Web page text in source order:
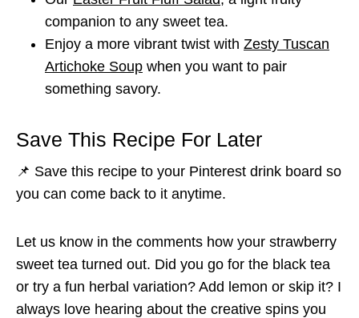
companion to any sweet tea.
Enjoy a more vibrant twist with Zesty Tuscan
Artichoke Soup when you want to pair
something savory.
Save This Recipe For Later
📌 Save this recipe to your Pinterest drink board so
you can come back to it anytime.
Let us know in the comments how your strawberry
sweet tea turned out. Did you go for the black tea
or try a fun herbal variation? Add lemon or skip it? I
always love hearing about the creative spins you